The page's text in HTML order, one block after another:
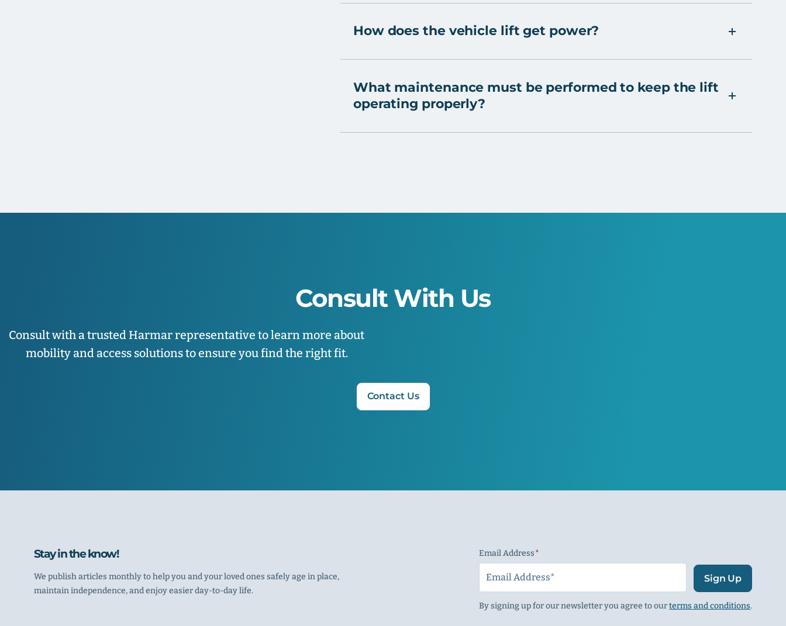
How does the vehicle lift get power?
What maintenance must be performed to keep the lift
operating properly?
Consult With Us
Consult with a trusted Harmar representative to learn more about
mobility and access solutions to ensure you find the right fit.
Contact Us
Stay in the know!
We publish articles monthly to help you and your loved ones safely age in place,
maintain independence, and enjoy easier day-to-day life.
Email Address
Sign Up
By signing up for our newsletter you agree to ourterms and conditions.